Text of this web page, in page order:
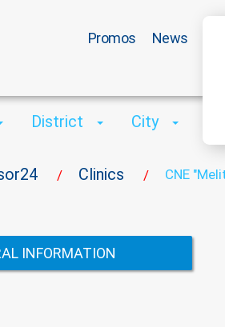
Promos News
/ Clinics / CNE
District City
INFORMATION